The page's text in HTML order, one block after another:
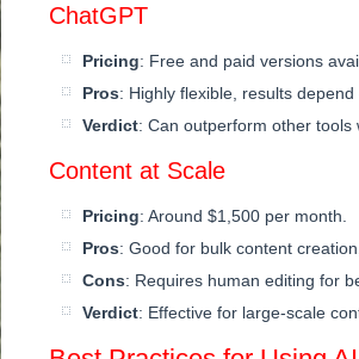
ChatGPT
Pricing: Free and paid versions
Pros: Highly flexible, results depend
Verdict: Can outperform other tools
Content at Scale
Pricing: Around $1,500 per month.
Pros: Good for bulk content
Cons: Requires human editing for
Verdict: Effective for large-scale